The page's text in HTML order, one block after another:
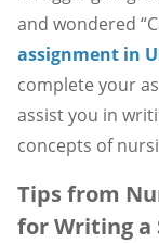
and wondered
assignment in
complete your
assist you in
concepts of
Tips from
for Writing a